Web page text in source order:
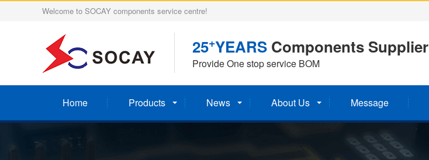
Welcome to SOCAY components service centre!
25+YEARS Components Supplier
Provide One stop service BOM
Home Products News About Us Message